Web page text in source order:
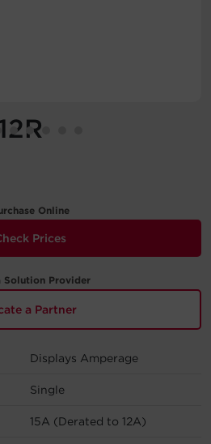
Online
Prices
Solution Provider
a Partner
Displays Amperage
Single
15A (Derated to 12A)